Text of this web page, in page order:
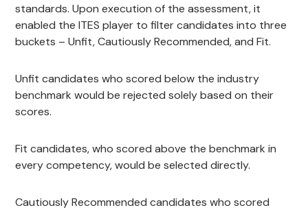
standards. Upon execution of the assessment, it
enabled the ITES player to filter candidates into three
buckets – Unfit, Cautiously Recommended, and Fit.
Unfit candidates who scored below the industry
benchmark would be rejected solely based on their
scores.
Fit candidates, who scored above the benchmark in
every competency, would be selected directly.
Cautiously Recommended candidates who scored